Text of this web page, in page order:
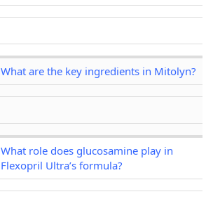
What are the key ingredients in Mitolyn?
What role does glucosamine play in
Flexopril Ultra’s formula?